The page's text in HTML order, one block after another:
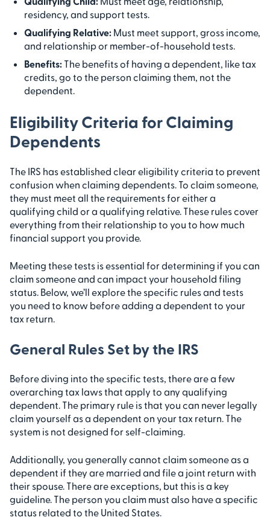
residency, and support tests.
Qualifying Relative: Must meet support, gross income,
and relationship or member-of-household tests.
Benefits: The benefits of having a dependent, like tax
credits, go to the person claiming them, not the
dependent.
Eligibility Criteria for Claiming
Dependents
The IRS has established clear eligibility criteria to prevent
confusion when claiming dependents. To claim someone,
they must meet all the requirements for either a
qualifying child or a qualifying relative. These rules cover
everything from their relationship to you to how much
financial support you provide.
Meeting these tests is essential for determining if you can
claim someone and can impact your household filing
status. Below, we’ll explore the specific rules and tests
you need to know before adding a dependent to your
tax return.
General Rules Set by the IRS
Before diving into the specific tests, there are a few
overarching tax laws that apply to any qualifying
dependent. The primary rule is that you can never legally
claim yourself as a dependent on your tax return. The
system is not designed for self-claiming.
Additionally, you generally cannot claim someone as a
dependent if they are married and file a joint return with
their spouse. There are exceptions, but this is a key
guideline. The person you claim must also have a specific
status related to the United States.